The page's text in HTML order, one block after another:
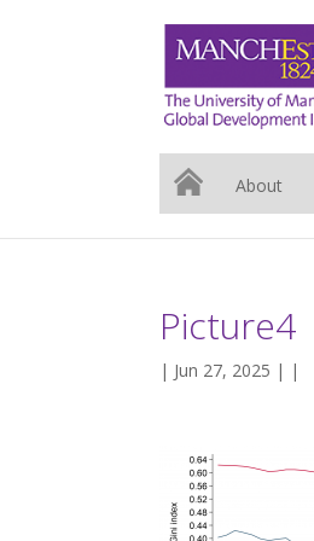
About
Picture4
| Jun 27, 2025 | |